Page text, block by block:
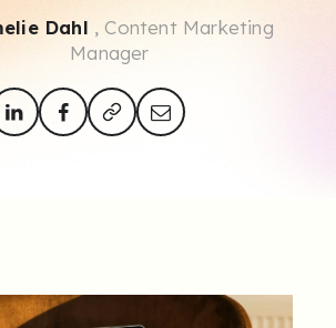
Dahl , Content Marketing
Manager